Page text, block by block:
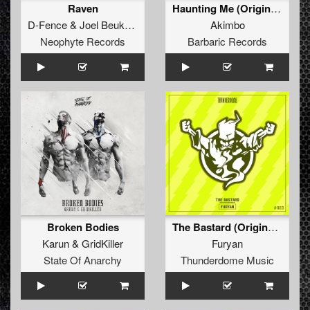
Raven
D-Fence& Joel Beukers
Neophyte Records
Haunting Me (Original Mix)
Akimbo
Barbaric Records
Broken Bodies
Karun& GridKiller
State Of Anarchy
The Bastard (Original Mix)
Furyan
Thunderdome Music